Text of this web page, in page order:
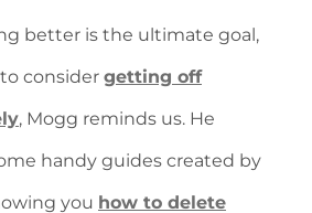
better is the ultimate goal,
consider getting off
, Mogg reminds us. He
handy guides created by
you how to delete